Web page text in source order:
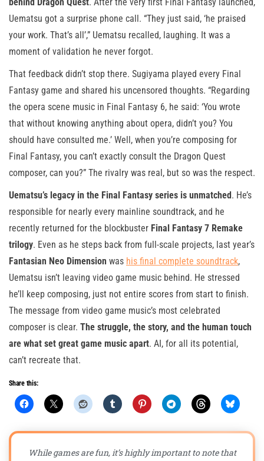
Uematsu got a surprise phone call. “They just said, ‘he praised
your work. That’s all’,” Uematsu recalled, laughing. It was a
moment of validation he never forgot.
That feedback didn’t stop there. Sugiyama played every Final
Fantasy game and shared his uncensored thoughts. “Regarding
the opera scene music in Final Fantasy 6, he said: ‘You wrote
that without knowing anything about opera, didn’t you? You
should have consulted me.’ Well, when you’re composing for
Final Fantasy, you can’t exactly consult the Dragon Quest
composer, can you?” The rivalry was real, but so was the respect.
Uematsu’s legacy in the Final Fantasy series is unmatched. He’s
responsible for nearly every mainline soundtrack, and he
recently returned for the blockbuster Final Fantasy 7 Remake
trilogy. Even as he steps back from full-scale projects, last year’s
Fantasian Neo Dimension was his final complete soundtrack,
Uematsu isn’t leaving video game music behind. He stressed
he’ll keep composing, just not entire scores from start to finish.
The message from video game music’s most celebrated
composer is clear. The struggle, the story, and the human touch
are what set great game music apart. AI, for all its potential,
can’t recreate that.
Share this:
While games are fun, it’s highly important to note that